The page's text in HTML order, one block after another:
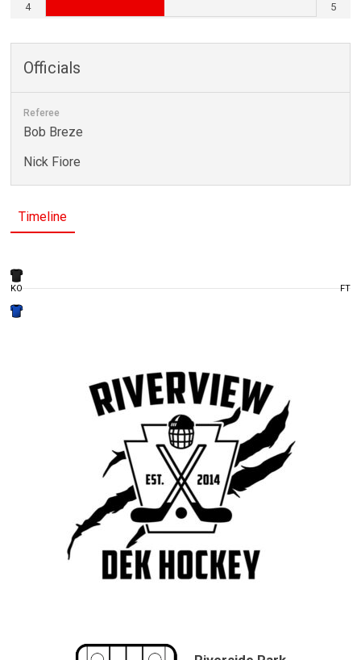
4 5
Officials
Referee
Bob Breze
Nick Fiore
Timeline
KO FT